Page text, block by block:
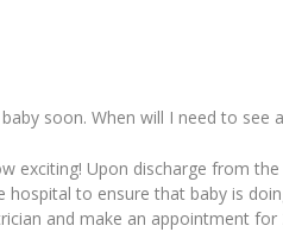
soon. When will I need to see
exciting! Upon discharge from
hospital to ensure that baby is
and make an appointment for